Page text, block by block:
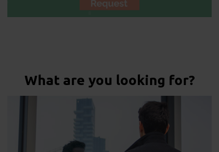
What are you looking for?